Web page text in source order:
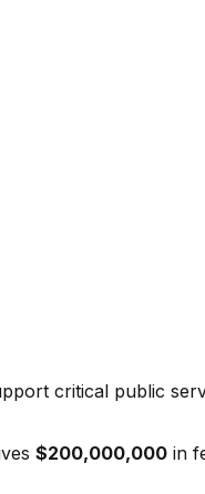
critical public
$200,000,000 in